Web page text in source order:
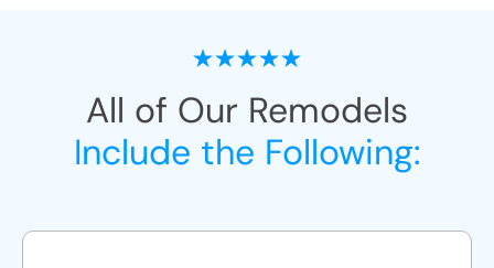
All of Our Remodels
Include the Following: